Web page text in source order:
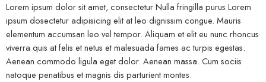
Lorem ipsum dolor sit amet, consectetur Nulla fringilla purus Lorem
ipsum dosectetur adipisicing elit at leo dignissim congue. Mauris
elementum accumsan leo vel tempor. Aliquam et elit eu nunc rhoncus
viverra quis at felis et netus et malesuada fames ac turpis egestas.
Aenean commodo ligula eget dolor. Aenean massa. Cum sociis
natoque penatibus et magnis dis parturient montes.